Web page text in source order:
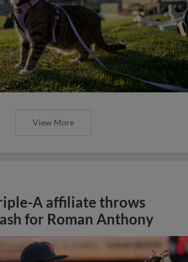
View More
A affiliate throws
for Roman Anthony